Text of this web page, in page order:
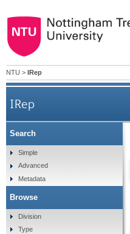
NTU > IRep
IRep
Search
Simple
Advanced
Metadata
Browse
Division
Type